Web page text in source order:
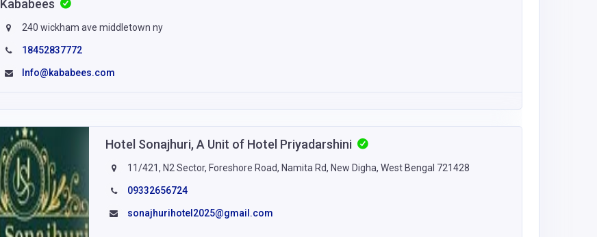
Kababees
240 wickham ave middletown ny
18452837772
Info@kababees.com
Hotel Sonajhuri, A Unit of Hotel Priyadarshini
11/421, N2 Sector, Foreshore Road, Namita Rd, New Digha, West Bengal 721428
09332656724
sonajhurihotel2025@gmail.com